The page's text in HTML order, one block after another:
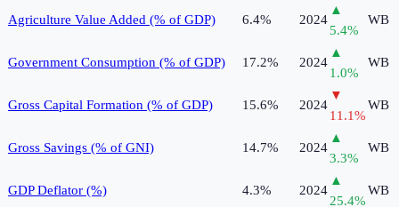
Agriculture Value Added (% of GDP) 6.4% 2024
▲
5.4%
WB
Government Consumption (% of GDP) 17.2% 2024
▲
1.0%
WB
Gross Capital Formation (% of GDP) 15.6% 2024
▼
11.1%
WB
Gross Savings (% of GNI) 14.7% 2024
▲
3.3%
WB
GDP Deflator (%) 4.3% 2024
▲
25.4%
WB